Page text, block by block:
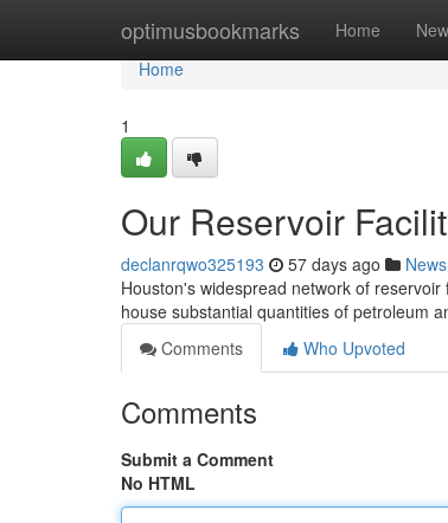
optimusbookmarks Home New
Home
Home
1
Our Reservoir
declanrqwo325193 57 days ago News
Houston's widespread network of
house substantial quantities of petroleum
Comments
Who Upvoted
Comments
Submit a Comment
No HTML